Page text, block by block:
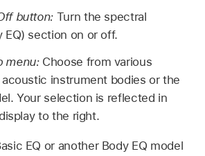
button: Turn the spectral
EQ) section on or off.
menu: Choose from various
instrument bodies or the
Your selection is reflected in
to the right.
EQ or another Body EQ model